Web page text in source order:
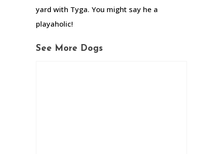
yard with Tyga. You might say he a
playaholic!
See More Dogs